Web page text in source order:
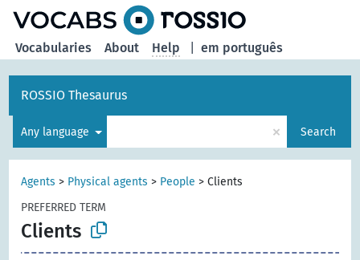
em português
Vocabularies About Help
ROSSIO Thesaurus
Any language × Search
Agents > Physical agents > People >Clients
PREFERRED TERM
Clients